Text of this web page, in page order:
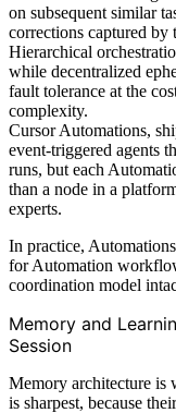
on subsequent similar
corrections captured by
Hierarchical
while decentralized
fault tolerance at the
complexity.
Cursor Automations,
event-triggered agents
runs, but each
than a node in a
experts.
In practice,
for Automation
coordination model
Memory and
Session
Memory architecture is
is sharpest, because